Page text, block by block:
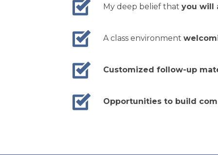
My deep belief that you will
A class environment
Customized follow-up
Opportunities to build